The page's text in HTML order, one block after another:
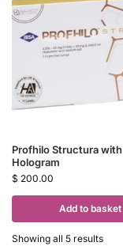
Profhilo Structura with
Hologram
$ 200.00
Add to basket
Showing all 5 results